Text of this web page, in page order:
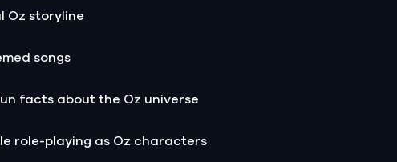
Oz storyline
songs
facts about the Oz universe
role-playing as Oz characters